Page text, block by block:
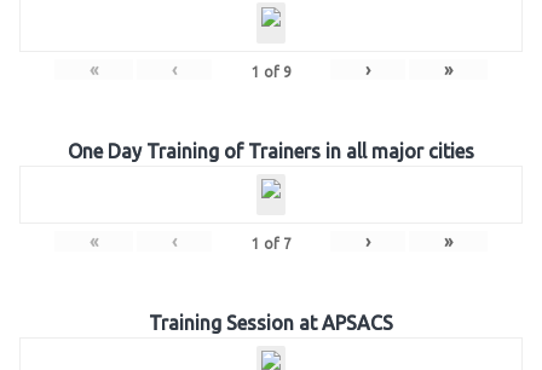
« ‹ 1 of 9 › »
One Day Training of Trainers in all major cities
« ‹ 1 of 7 › »
Training Session at APSACS